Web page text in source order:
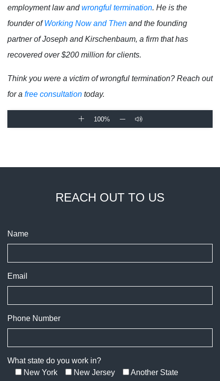
employment law andwrongful termination. He is the
founder ofWorking Now and Then and the founding
partner of Joseph and Kirschenbaum, a firm that has
recovered over $200 million for clients.
Think you were a victim of wrongful termination? Reach out
for a free consultation today.
100%
REACH OUT TO US
Name
Email
Phone Number
What state do you work in?
New York
New Jersey Another State